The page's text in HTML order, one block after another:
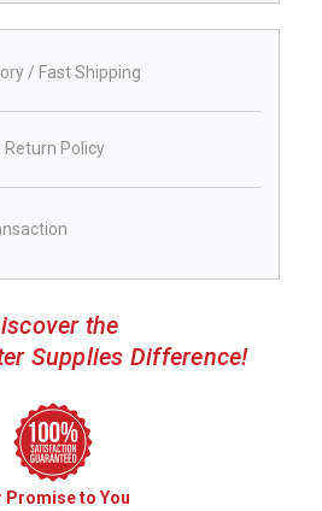
/ Fast Shipping
Return Policy
the
Supplies Difference!
Promise to You